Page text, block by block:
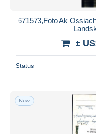
671573,Foto Ak
±
Status
New